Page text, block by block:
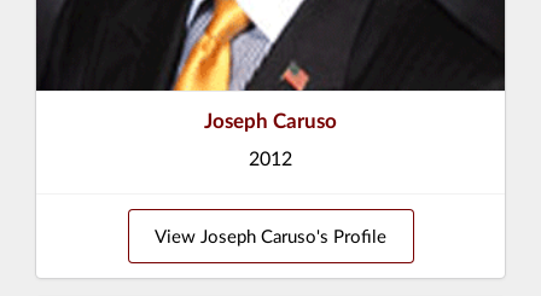
Joseph Caruso
2012
View Joseph Caruso's Profile